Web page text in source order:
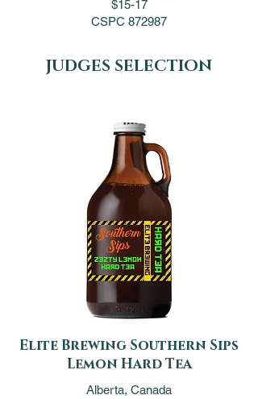
$15-17
CSPC 872987
JUDGES SELECTION
Elite Brewing Southern Sips
Lemon Hard Tea
Alberta, Canada